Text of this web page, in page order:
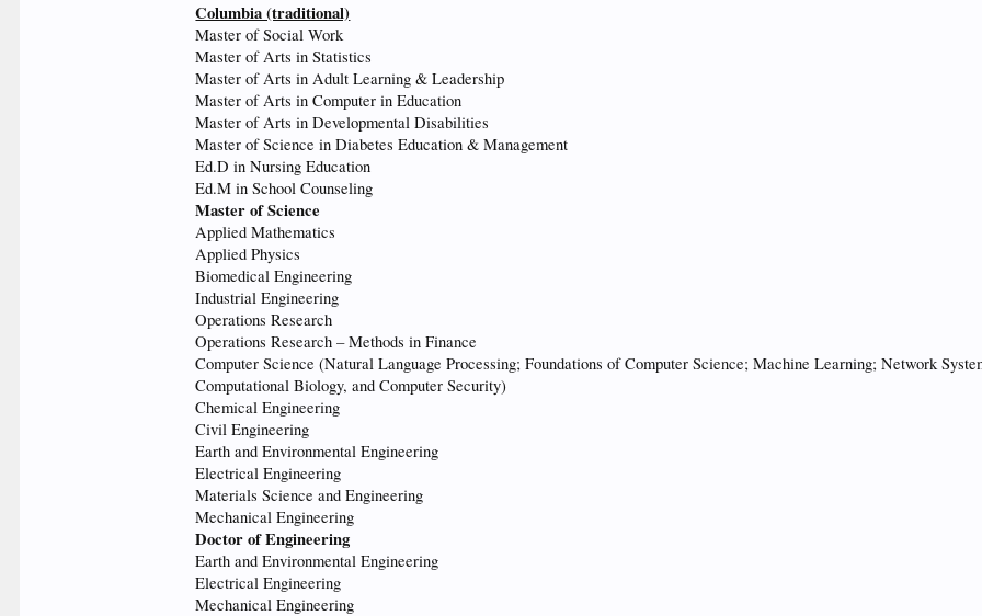
Columbia (traditional)
Master of Social Work
Master of Arts in Statistics
Master of Arts in Adult Learning & Leadership
Master of Arts in Computer in Education
Master of Arts in Developmental Disabilities
Master of Science in Diabetes Education & Management
Ed.D in Nursing Education
Ed.M in School Counseling
Master of Science
Applied Mathematics
Applied Physics
Biomedical Engineering
Industrial Engineering
Operations Research
Operations Research – Methods in Finance
Computer Science (Natural Language Processing; Foundations of Computer Science; Machine Learning; Network
Computational Biology, and Computer Security)
Chemical Engineering
Civil Engineering
Earth and Environmental Engineering
Electrical Engineering
Materials Science and Engineering
Mechanical Engineering
Doctor of Engineering
Earth and Environmental Engineering
Electrical Engineering
Mechanical Engineering